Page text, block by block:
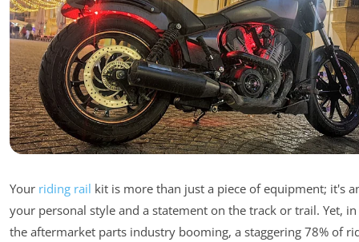
Your riding rail kit is more than just a piece of equipment; it's
your personal style and a statement on the track or trail. Yet,
the aftermarket parts industry booming, a staggering 78% of